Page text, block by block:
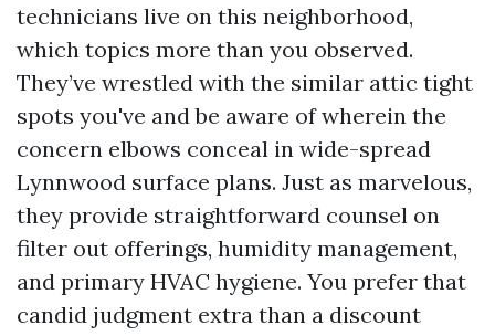
technicians live on this neighborhood,
which topics more than you observed.
They’ve wrestled with the similar attic tight
spots you've and be aware of wherein the
concern elbows conceal in wide-spread
Lynnwood surface plans. Just as marvelous,
they provide straightforward counsel on
filter out offerings, humidity management,
and primary HVAC hygiene. You prefer that
candid judgment extra than a discount